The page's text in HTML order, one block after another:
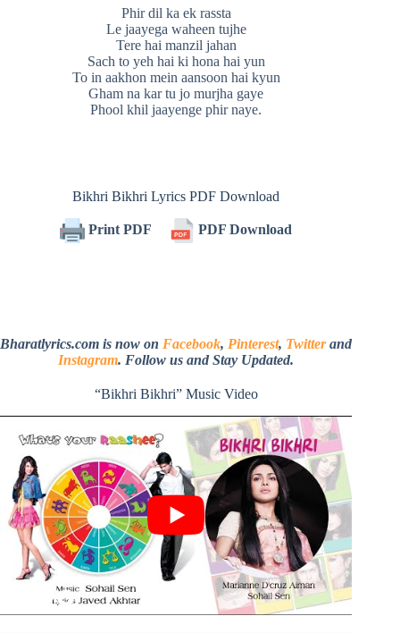
Phir dil ka ek rassta
Le jaayega waheen tujhe
Tere hai manzil jahan
Sach to yeh hai ki hona hai yun
To in aakhon mein aansoon hai kyun
Gham na kar tu jo murjha gaye
Phool khil jaayenge phir naye.
Bikhri Bikhri Lyrics PDF Download
Print PDF PDF Download
Bharatlyrics.com is now on Facebook, Pinterest, Twitterand
Instagram. Follow us and Stay Updated.
“Bikhri Bikhri” Music Video